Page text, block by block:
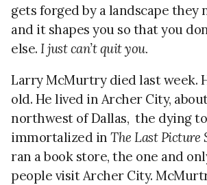
gets forged by a landscape they
and it shapes you so that you
else. I just can’t quit you.
Larry McMurtry died last week.
old. He lived in Archer City,
northwest of Dallas, the dying
immortalized in The Last Picture
ran a book store, the one and
people visit Archer City.